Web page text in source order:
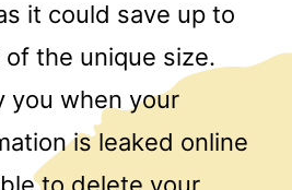
it could save up to
of the unique size.
you when your
is leaked online